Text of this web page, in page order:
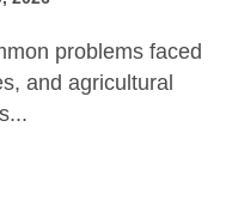
and agricultural